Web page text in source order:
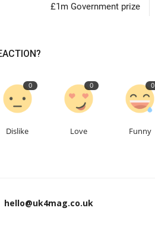
£1m Government prize
0
Dislike
0
Love
0
Funny
hello@uk4mag.co.uk